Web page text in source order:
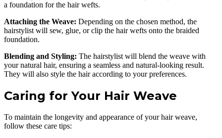
a foundation for the hair wefts.
Attaching the Weave: Depending on the chosen method, the
hairstylist will sew, glue, or clip the hair wefts onto the braided
foundation.
Blending and Styling: The hairstylist will blend the weave with
your natural hair, ensuring a seamless and natural-looking result.
They will also style the hair according to your preferences.
Caring for Your Hair Weave
To maintain the longevity and appearance of your hair weave,
follow these care tips: